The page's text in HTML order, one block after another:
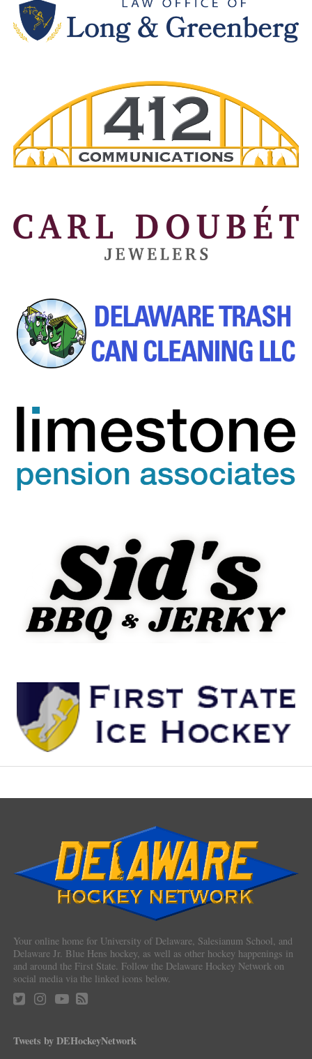
Your online home for University of Delaware, Salesianum School, and
Delaware Jr. Blue Hens hockey, as well as other hockey happenings in
and around the First State. Follow the Delaware Hockey Network on
social media via the linked icons below.
Tweets by DEHockeyNetwork